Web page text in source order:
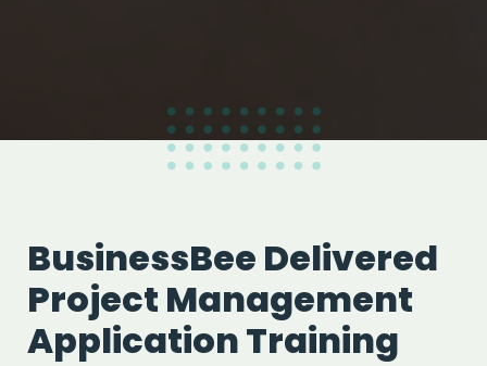
BusinessBee Delivered
Project Management
Application Training